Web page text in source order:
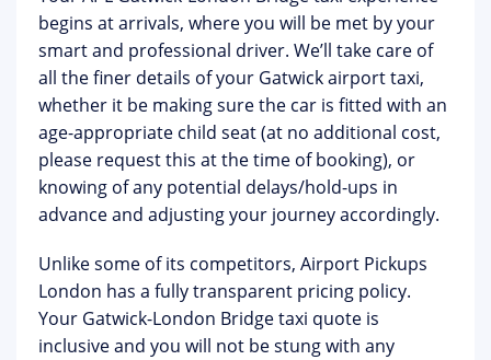
begins at arrivals, where you will be met by your
smart and professional driver. We’ll take care of
all the finer details of your Gatwick airport taxi,
whether it be making sure the car is fitted with an
age-appropriate child seat (at no additional cost,
please request this at the time of booking), or
knowing of any potential delays/hold-ups in
advance and adjusting your journey accordingly.
Unlike some of its competitors, Airport Pickups
London has a fully transparent pricing policy.
Your Gatwick-London Bridge taxi quote is
inclusive and you will not be stung with any